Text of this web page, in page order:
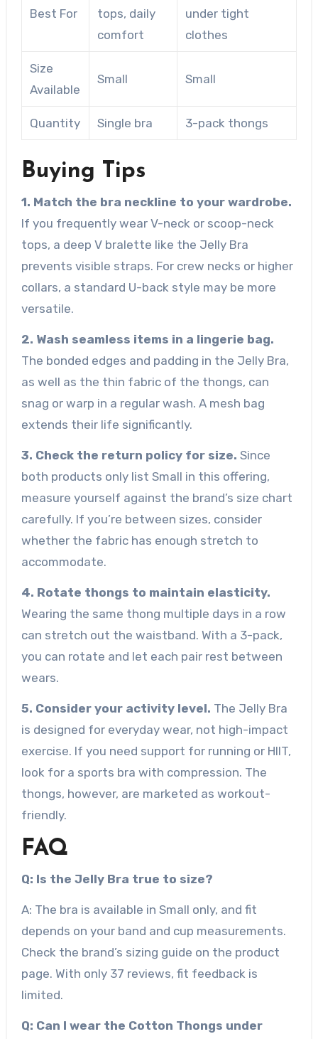
Best For
tops, daily
comfort
under tight
clothes
Size
Available
Small Small
Quantity Single bra 3-pack thongs
Buying Tips
1. Match the bra neckline to your wardrobe.
If you frequently wear V-neck or scoop-neck
tops, a deep V bralette like the Jelly Bra
prevents visible straps. For crew necks or higher
collars, a standard U-back style may be more
versatile.
2. Wash seamless items in a lingerie bag.
The bonded edges and padding in the Jelly Bra,
as well as the thin fabric of the thongs, can
snag or warp in a regular wash. A mesh bag
extends their life significantly.
3. Check the return policy for size. Since
both products only list Small in this offering,
measure yourself against the brand’s size chart
carefully. If you’re between sizes, consider
whether the fabric has enough stretch to
accommodate.
4. Rotate thongs to maintain elasticity.
Wearing the same thong multiple days in a row
can stretch out the waistband. With a 3-pack,
you can rotate and let each pair rest between
wears.
5. Consider your activity level. The Jelly Bra
is designed for everyday wear, not high-impact
exercise. If you need support for running or HIIT,
look for a sports bra with compression. The
thongs, however, are marketed as workout-
friendly.
FAQ
Q: Is the Jelly Bra true to size?
A: The bra is available in Small only, and fit
depends on your band and cup measurements.
Check the brand’s sizing guide on the product
page. With only 37 reviews, fit feedback is
limited.
Q: Can I wear the Cotton Thongs under